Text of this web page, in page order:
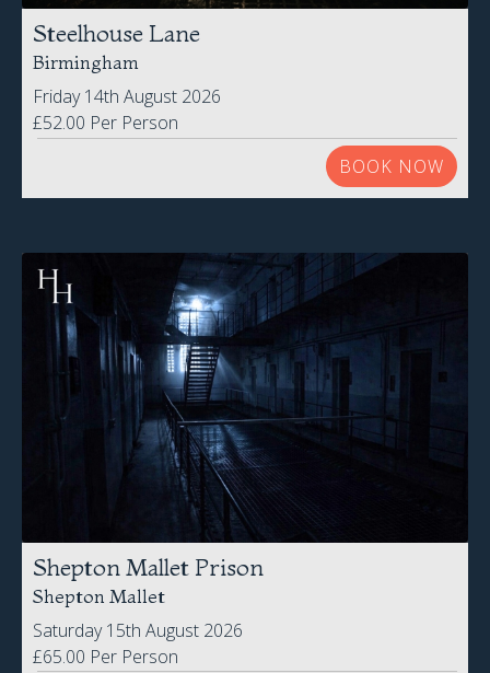
Steelhouse Lane
Birmingham
Friday 14th August 2026
£52.00 Per Person
BOOK NOW
Shepton Mallet Prison
Shepton Mallet
Saturday 15th August 2026
£65.00 Per Person